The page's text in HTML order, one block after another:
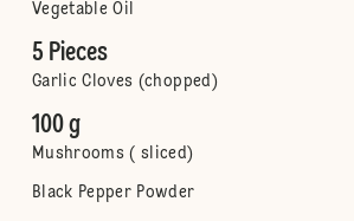
Vegetable Oil
5 Pieces
Garlic Cloves (chopped)
100 g
Mushrooms ( sliced)
Black Pepper Powder